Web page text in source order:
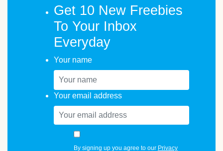
Get 10 New Freebies
To Your Inbox
Everyday
Your name
Your email address
By signing up you agree to our Privacy